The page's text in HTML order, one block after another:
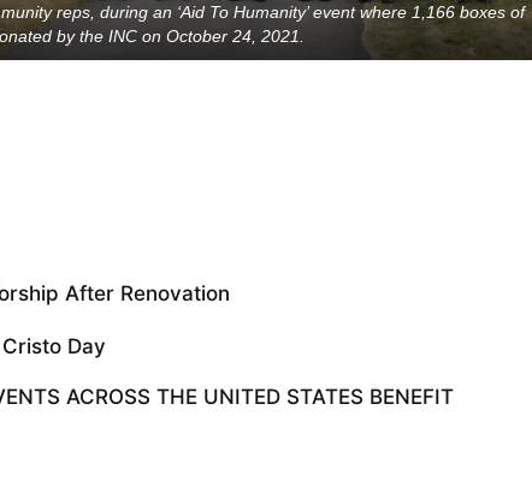
reps, during an ‘Aid To Humanity’ event where 1,166 boxes of
by the INC on October 24, 2021.
After Renovation
Day
ACROSS THE UNITED STATES BENEFIT